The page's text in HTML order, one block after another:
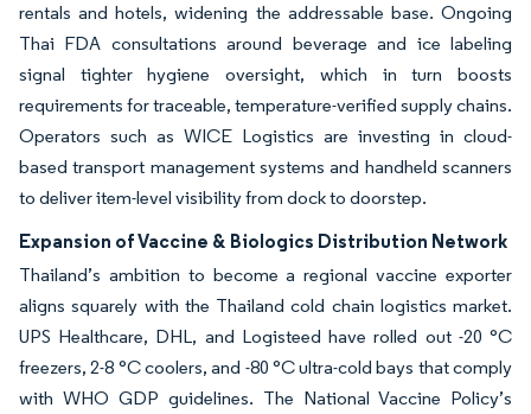
rentals and hotels, widening the addressable base. Ongoing
Thai FDA consultations around beverage and ice labeling
signal tighter hygiene oversight, which in turn boosts
requirements for traceable, temperature-verified supply chains.
Operators such as WICE Logistics are investing in cloud-
based transport management systems and handheld scanners
to deliver item-level visibility from dock to doorstep.
Expansion of Vaccine & Biologics Distribution Network
Thailand’s ambition to become a regional vaccine exporter
aligns squarely with the Thailand cold chain logistics market.
UPS Healthcare, DHL, and Logisteed have rolled out -20 °C
freezers, 2-8 °C coolers, and -80 °C ultra-cold bays that comply
with WHO GDP guidelines. The National Vaccine Policy’s